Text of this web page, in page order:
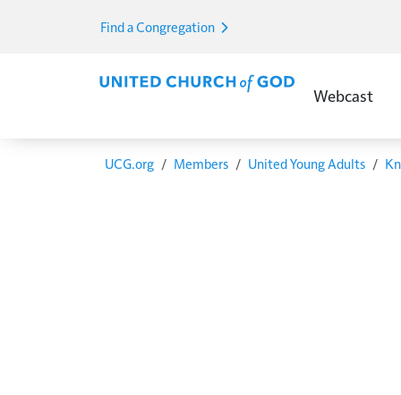
Find a Congregation
Main Menu
Webcast
Breadcrumb
UCG.org Members United Young Adults